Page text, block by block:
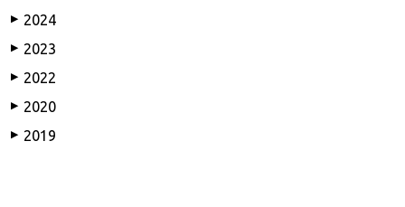
▶ 2024
▶ 2023
▶ 2022
▶ 2020
▶ 2019